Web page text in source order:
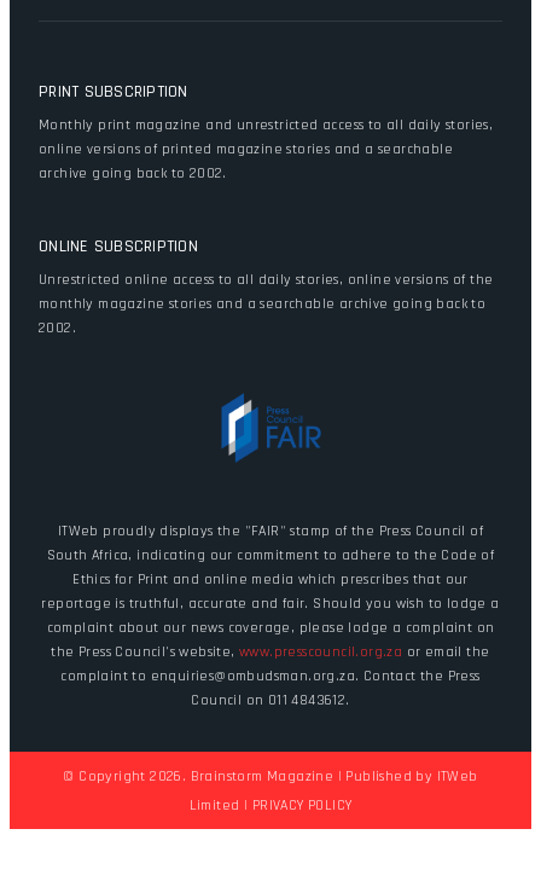
PRINT SUBSCRIPTION
Monthly print magazine and unrestricted access to all daily stories,
online versions of printed magazine stories and a searchable
archive going back to 2002.
ONLINE SUBSCRIPTION
Unrestricted online access to all daily stories, online versions of the
monthly magazine stories and a searchable archive going back to
2002.
ITWeb proudly displays the "FAIR" stamp of the Press Council of
South Africa, indicating our commitment to adhere to the Code of
Ethics for Print and online media which prescribes that our
reportage is truthful, accurate and fair. Should you wish to lodge a
complaint about our news coverage, please lodge a complaint on
the Press Council's website,www.presscouncil.org.za or email the
complaint to enquiries@ombudsman.org.za. Contact the Press
Council on 011 4843612.
© Copyright 2026. Brainstorm Magazine | Published by ITWeb
Limited | PRIVACY POLICY